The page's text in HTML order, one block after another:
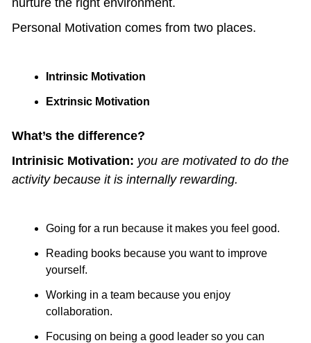
nurture the right environment.
Personal Motivation comes from two places.
Intrinsic Motivation
Extrinsic Motivation
What’s the difference?
Intrinisic Motivation: you are motivated to do the
activity because it is internally rewarding.
Going for a run because it makes you feel good.
Reading books because you want to improve
yourself.
Working in a team because you enjoy
collaboration.
Focusing on being a good leader so you can